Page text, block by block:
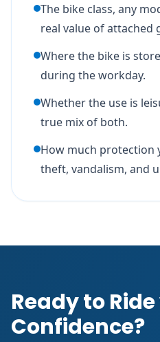
The bike class, any
real value of attached
Where the bike is
during the workday.
Whether the use is
true mix of both.
How much protection
theft, vandalism, and
Ready to
Confidence?